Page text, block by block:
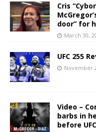
Cris
door” for
March 30,
UFC 255
November
Video –
barbs in
before